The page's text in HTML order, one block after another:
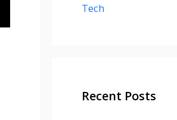
Tech
Recent Posts